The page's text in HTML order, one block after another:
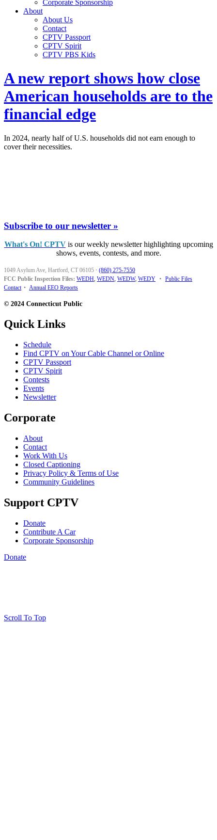
Corporate Sponsorship
About
About Us
Contact
CPTV Passport
CPTV Spirit
CPTV PBS Kids
A new report shows how close
American households are to the
financial edge
In 2024, nearly half of U.S. households did not earn enough to
cover their necessities.
Subscribe to our newsletter »
What's On! CPTVis our weekly newsletter highlighting upcoming
shows, events, contests, and more.
1049 Asylum Ave, Hartford, CT 06105 · (860) 275-7550
FCC Public Inspection Files: WEDH, WEDN, WEDW, WEDY • Public Files
Contact • Annual EEO Reports
© 2024 Connecticut Public
Quick Links
Schedule
Find CPTV on Your Cable Channel or Online
CPTV Passport
CPTV Spirit
Contests
Events
Newsletter
Corporate
About
Contact
Work With Us
Closed Captioning
Privacy Policy & Terms of Use
Community Guidelines
Support CPTV
Donate
Contribute A Car
Corporate Sponsorship
Donate
Scroll To Top